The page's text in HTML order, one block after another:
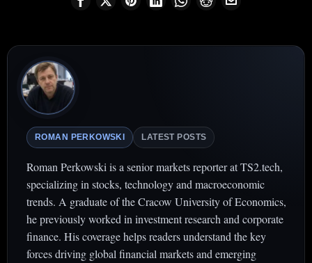
ROMAN PERKOWSKI LATEST POSTS
Roman Perkowski is a senior markets reporter at TS2.tech,
specializing in stocks, technology and macroeconomic
trends. A graduate of the Cracow University of Economics,
he previously worked in investment research and corporate
finance. His coverage helps readers understand the key
forces driving global financial markets and emerging